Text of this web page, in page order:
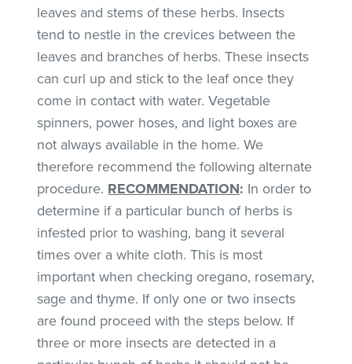
leaves and stems of these herbs. Insects
tend to nestle in the crevices between the
leaves and branches of herbs. These insects
can curl up and stick to the leaf once they
come in contact with water. Vegetable
spinners, power hoses, and light boxes are
not always available in the home. We
therefore recommend the following alternate
procedure. RECOMMENDATION: In order to
determine if a particular bunch of herbs is
infested prior to washing, bang it several
times over a white cloth. This is most
important when checking oregano, rosemary,
sage and thyme. If only one or two insects
are found proceed with the steps below. If
three or more insects are detected in a